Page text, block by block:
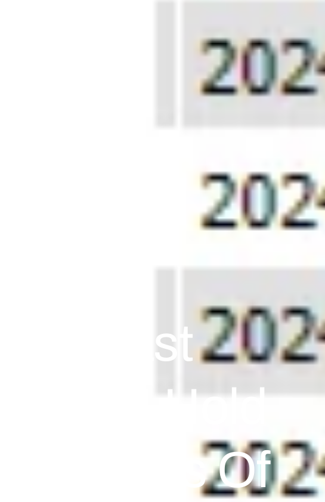
East
CPI Hold
Analysis Of